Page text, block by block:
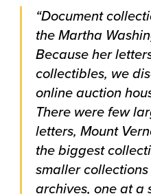
“Document
the Martha
Because her
collectibles, we
online auction
There were few
letters, Mount
the biggest
smaller
archives, one at a